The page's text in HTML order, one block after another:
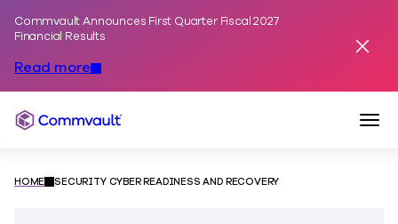
Commvault Announces First Quarter Fiscal 2027
Financial Results
Read more
Commvault
HOME SECURITY CYBER READINESS AND RECOVERY